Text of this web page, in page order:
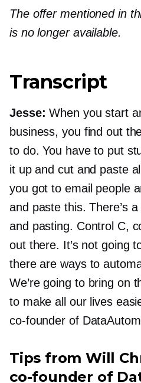
The offer mentioned in
is no longer available.
Transcript
Jesse: When you start
business, you find out
to do. You have to put
it up and cut and paste
you got to email people
and paste this. There’s
and pasting. Control C,
out there. It’s not going
there are ways to
We’re going to bring on
to make all our lives
co-founder of
Tips from Will
co-founder of